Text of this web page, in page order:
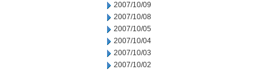
2007/10/09
2007/10/08
2007/10/05
2007/10/04
2007/10/03
2007/10/02